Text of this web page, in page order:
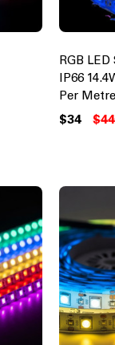
RGB
IP66
Per Metre
$34